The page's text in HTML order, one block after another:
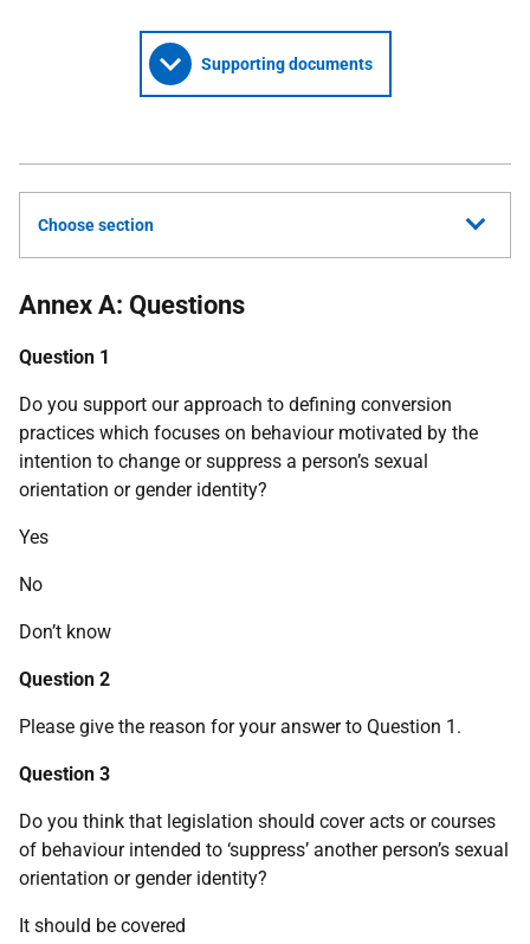
Supporting documents
Choose section
Annex A: Questions
Question 1
Do you support our approach to defining conversion
practices which focuses on behaviour motivated by the
intention to change or suppress a person’s sexual
orientation or gender identity?
Yes
No
Don’t know
Question 2
Please give the reason for your answer to Question 1.
Question 3
Do you think that legislation should cover acts or courses
of behaviour intended to ‘suppress’ another person’s sexual
orientation or gender identity?
It should be covered